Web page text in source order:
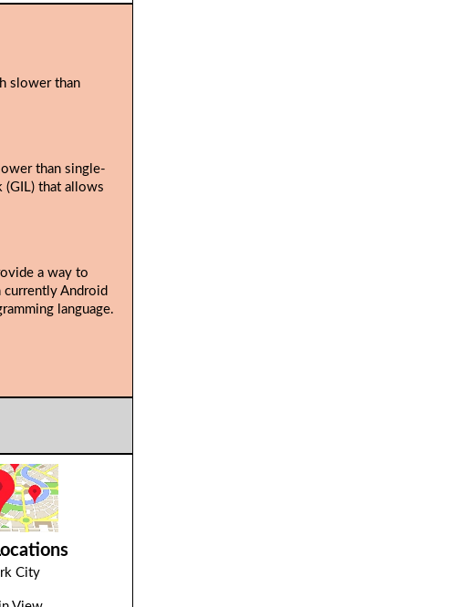
slower than
than single-
(GIL) that allows
a way to
Android
language.
City